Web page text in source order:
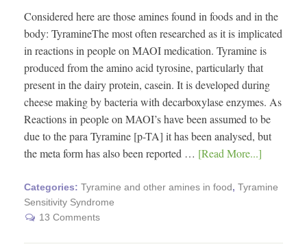
Considered here are those amines found in foods and in the
body: TyramineThe most often researched as it is implicated
in reactions in people on MAOI medication. Tyramine is
produced from the amino acid tyrosine, particularly that
present in the dairy protein, casein. It is developed during
cheese making by bacteria with decarboxylase enzymes. As
Reactions in people on MAOI’s have been assumed to be
due to the para Tyramine [p-TA] it has been analysed, but
the meta form has also been reported … [Read More...]
Categories: Tyramine and other amines in food, Tyramine
Sensitivity Syndrome
13 Comments